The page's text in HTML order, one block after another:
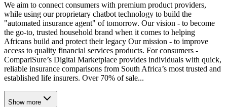
We aim to connect consumers with premium product providers,
while using our proprietary chatbot technology to build the
"automated insurance agent" of tomorrow. Our vision - to become
the go-to, trusted household brand when it comes to helping
Africans build and protect their legacy Our mission - to improve
access to quality financial services products. For consumers -
CompariSure’s Digital Marketplace provides individuals with quick,
reliable insurance comparisons from South Africa’s most trusted and
established life insurers. Over 70% of sale...
Show more